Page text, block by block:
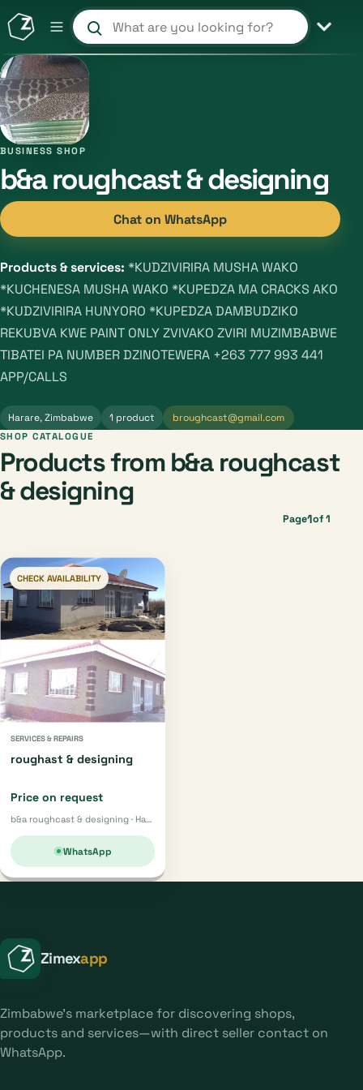
Search products and shops
BUSINESS SHOP
b&a roughcast & designing
Chat on WhatsApp
Products & services: *KUDZIVIRIRA MUSHA WAKO
*KUCHENESA MUSHA WAKO *KUPEDZA MA CRACKS AKO
*KUDZIVIRIRA HUNYORO *KUPEDZA DAMBUDZIKO
REKUBVA KWE PAINT ONLY ZVIVAKO ZVIRI MUZIMBABWE
TIBATEI PA NUMBER DZINOTEWERA +263 777 993 441
APP/CALLS
Harare, Zimbabwe 1 product broughcast@gmail.com
SHOP CATALOGUE
Products from b&a roughcast
& designing
Page1of 1
CHECK AVAILABILITY
SERVICES & REPAIRS
roughast & designing
Price on request
b&a roughcast & designing · Harare
WhatsApp
Zimexapp
Zimbabwe's marketplace for discovering shops,
products and services—with direct seller contact on
WhatsApp.